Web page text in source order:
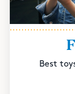
Best